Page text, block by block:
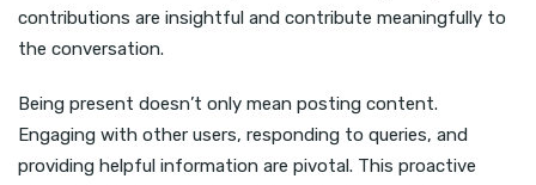
contributions are insightful and contribute meaningfully to
the conversation.
Being present doesn’t only mean posting content.
Engaging with other users, responding to queries, and
providing helpful information are pivotal. This proactive